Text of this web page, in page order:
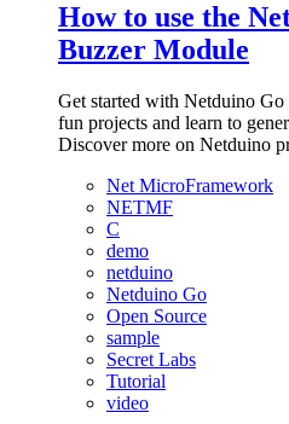
How to use the
Buzzer Module
Get started with Netduino
fun projects and learn to
Discover more on Netduino
Net MicroFramework
NETMF
C
demo
netduino
Netduino Go
Open Source
sample
Secret Labs
Tutorial
video